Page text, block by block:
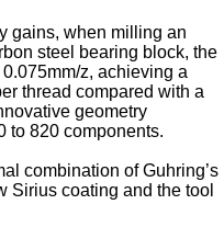
gains, when milling an
steel bearing block, the
z, achieving a
thread compared with a
geometry
to 820 components.
combination of Guhring’s
Sirius coating and the tool